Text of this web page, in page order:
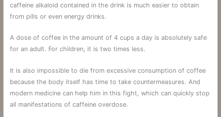
caffeine alkaloid contained in the drink is much easier to obtain
from pills or even energy drinks.
A dose of coffee in the amount of 4 cups a day is absolutely safe
for an adult. For children, it is two times less.
It is also impossible to die from excessive consumption of coffee
because the body itself has time to take countermeasures. And
modern medicine can help him in this fight, which can quickly stop
all manifestations of caffeine overdose.